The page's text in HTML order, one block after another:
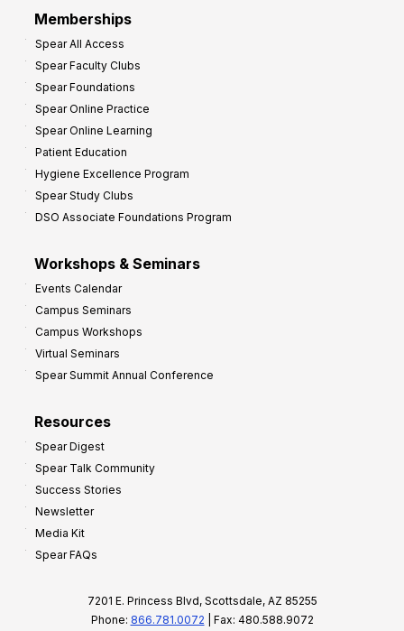
Memberships
Spear All Access
Spear Faculty Clubs
Spear Foundations
Spear Online Practice
Spear Online Learning
Patient Education
Hygiene Excellence Program
Spear Study Clubs
DSO Associate Foundations Program
Workshops & Seminars
Events Calendar
Campus Seminars
Campus Workshops
Virtual Seminars
Spear Summit Annual Conference
Resources
Spear Digest
Spear Talk Community
Success Stories
Newsletter
Media Kit
Spear FAQs
7201 E. Princess Blvd, Scottsdale, AZ 85255
Phone: 866.781.0072 | Fax: 480.588.9072